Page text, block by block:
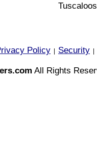
Policy Security
All Rights